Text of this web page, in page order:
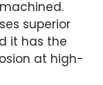
superior
it has the
at high-